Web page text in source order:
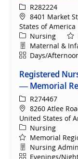
ReqIdR282224
Location
8401 Market
States of America
Category
Nursing
Department
Maternal &
ShiftDays/
Registered
— Memorial
ReqIdR274467
Location
8260 Atlee
United States of
Category
Nursing
Memorial
Department
Nursing
ShiftEvenings/